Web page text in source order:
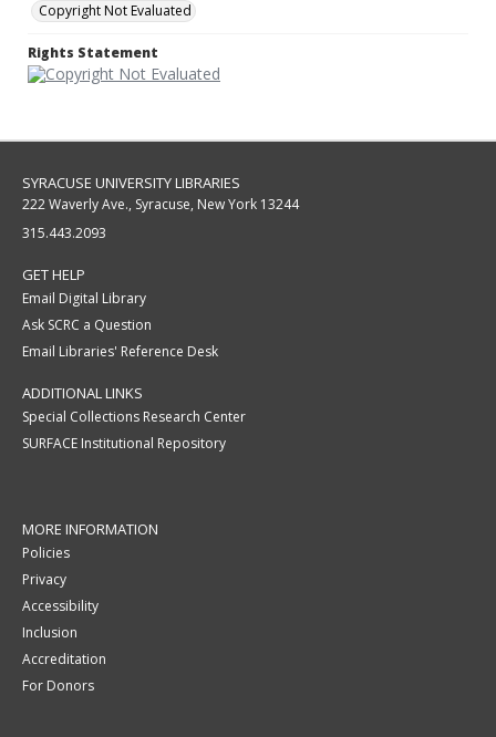
Copyright Not Evaluated
Rights Statement
SYRACUSE UNIVERSITY LIBRARIES
222 Waverly Ave., Syracuse, New York 13244
315.443.2093
GET HELP
Email Digital Library
Ask SCRC a Question
Email Libraries' Reference Desk
ADDITIONAL LINKS
Special Collections Research Center
SURFACE Institutional Repository
MORE INFORMATION
Policies
Privacy
Accessibility
Inclusion
Accreditation
For Donors